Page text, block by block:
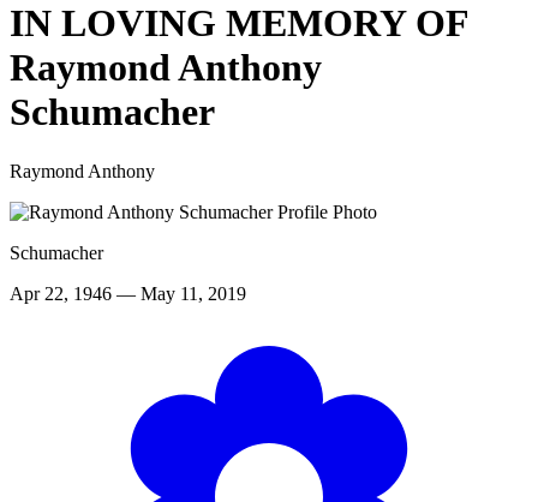
IN LOVING MEMORY OF
Raymond Anthony
Schumacher
Raymond Anthony
Schumacher
Apr 22, 1946 — May 11, 2019